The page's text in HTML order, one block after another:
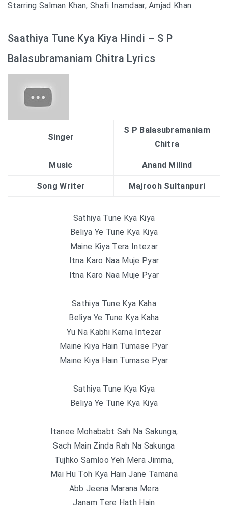
Starring Salman Khan, Shafi Inamdaar, Amjad Khan.
Saathiya Tune Kya Kiya Hindi – S P
Balasubramaniam Chitra Lyrics
Singer
S P Balasubramaniam
Chitra
Music Anand Milind
Song Writer Majrooh Sultanpuri
Sathiya Tune Kya Kiya
Beliya Ye Tune Kya Kiya
Maine Kiya Tera Intezar
Itna Karo Naa Muje Pyar
Itna Karo Naa Muje Pyar
Sathiya Tune Kya Kaha
Beliya Ye Tune Kya Kaha
Yu Na Kabhi Karna Intezar
Maine Kiya Hain Tumase Pyar
Maine Kiya Hain Tumase Pyar
Sathiya Tune Kya Kiya
Beliya Ye Tune Kya Kiya
Itanee Mohababt Sah Na Sakunga,
Sach Main Zinda Rah Na Sakunga
Tujhko Samloo Yeh Mera Jimma,
Mai Hu Toh Kya Hain Jane Tamana
Abb Jeena Marana Mera
Janam Tere Hath Hain